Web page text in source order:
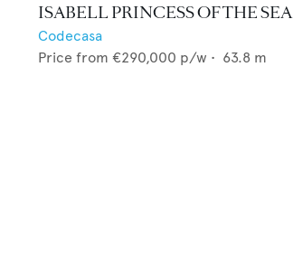
ISABELL PRINCESS OF THE SEA
Codecasa
Price from €290,000 p/w • 63.8 m